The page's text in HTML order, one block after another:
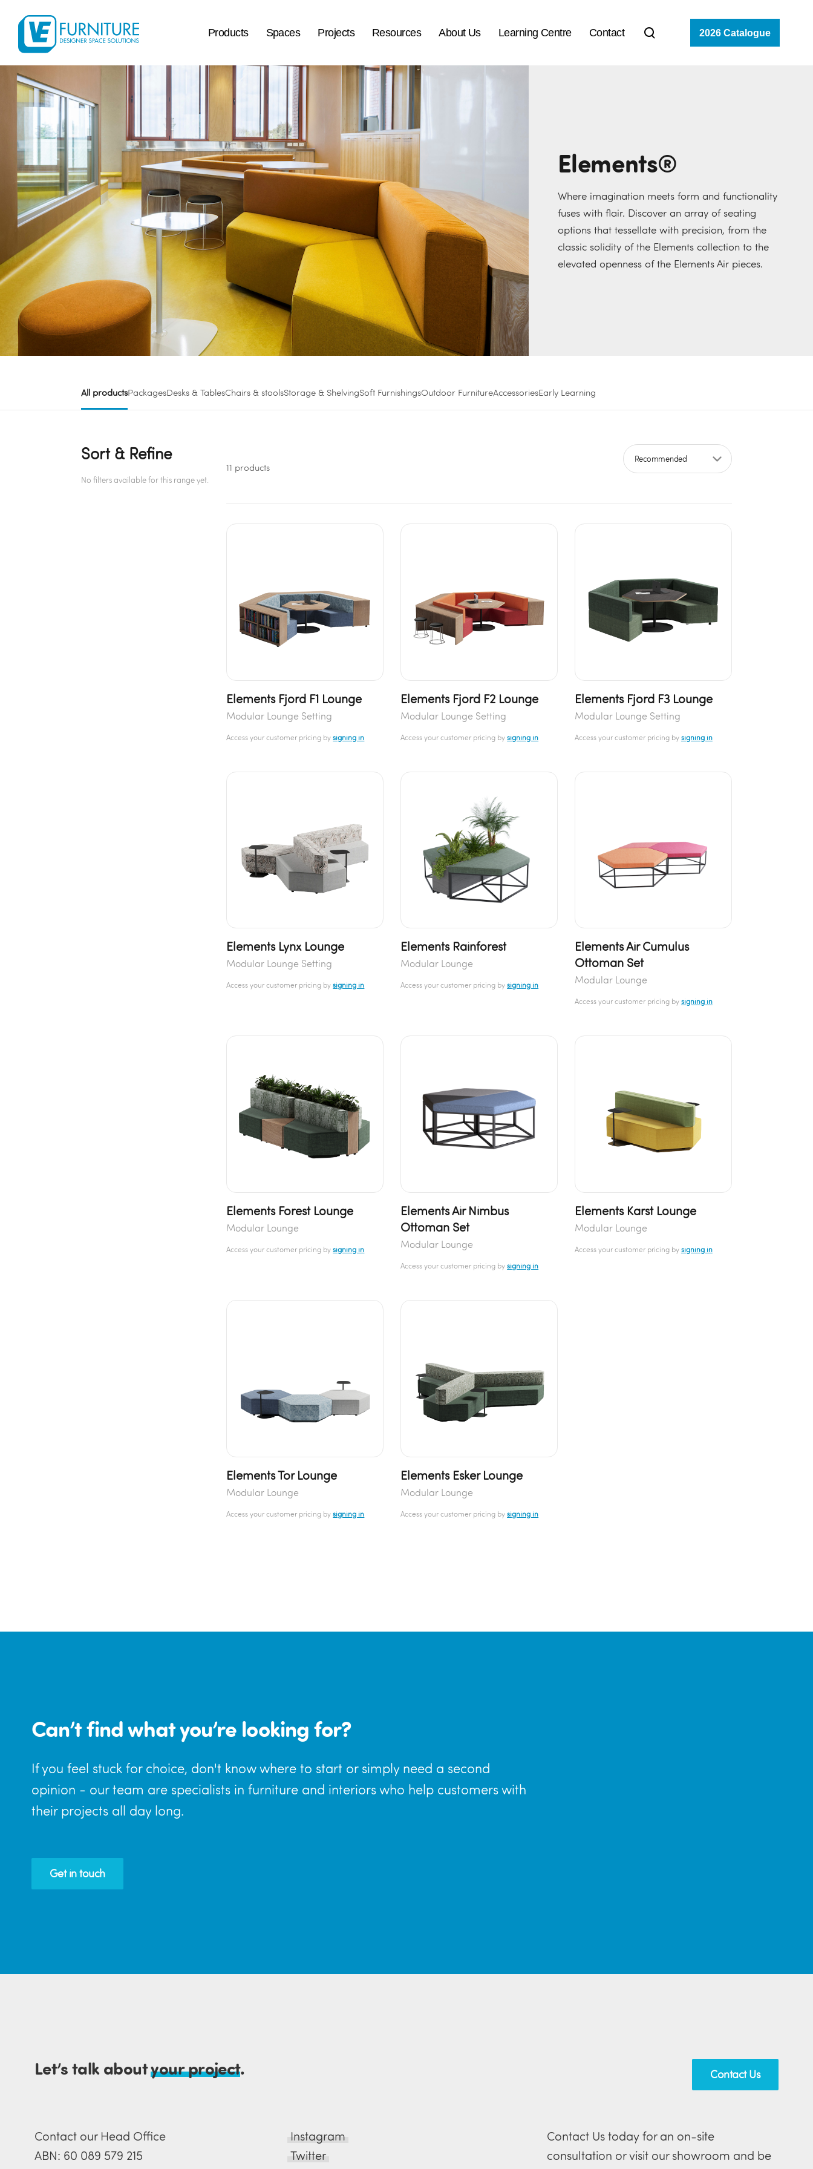
Products Spaces Projects Resources About Us Learning Centre Contact 2026 Catalogue
Elements®
Where imagination meets form and functionality
fuses with flair. Discover an array of seating
options that tessellate with precision, from the
classic solidity of the Elements collection to the
elevated openness of the Elements Air pieces.
All productsPackagesDesks & TablesChairs & stoolsStorage & ShelvingSoft FurnishingsOutdoor FurnitureAccessoriesEarly Learning
Sort & Refine
No filters available for this range yet.
11 products
Sort by
Elements Fjord F1 Lounge
Modular Lounge Setting
Access your customer pricing bysigning in
Elements Fjord F2 Lounge
Modular Lounge Setting
Access your customer pricing bysigning in
Elements Fjord F3 Lounge
Modular Lounge Setting
Access your customer pricing by signing in
Elements Lynx Lounge
Modular Lounge Setting
Access your customer pricing bysigning in
Elements Rainforest
Modular Lounge
Access your customer pricing bysigning in
Elements Air Cumulus
Ottoman Set
Modular Lounge
Access your customer pricing by signing in
Elements Forest Lounge
Modular Lounge
Access your customer pricing bysigning in
Elements Air Nimbus
Ottoman Set
Modular Lounge
Access your customer pricing bysigning in
Elements Karst Lounge
Modular Lounge
Access your customer pricing by signing in
Elements Tor Lounge
Modular Lounge
Access your customer pricing bysigning in
Elements Esker Lounge
Modular Lounge
Access your customer pricing bysigning in
Can’t find what you’re looking for?
If you feel stuck for choice, don't know where to start or simply need a second
opinion - our team are specialists in furniture and interiors who help customers with
their projects all day long.
Get in touch
Let’s talk aboutyour project. Contact Us
Contact our Head Office
ABN: 60 089 579 215
Instagram
Twitter
Contact Us today for an on-site
consultation or visit our showroom and be